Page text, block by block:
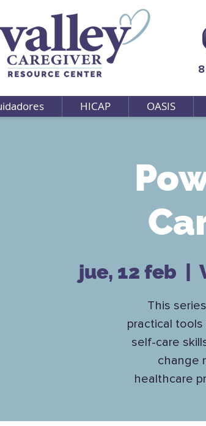
HICAP OASIS
jue, 12 feb
This
practical
self-care
change
healthcare